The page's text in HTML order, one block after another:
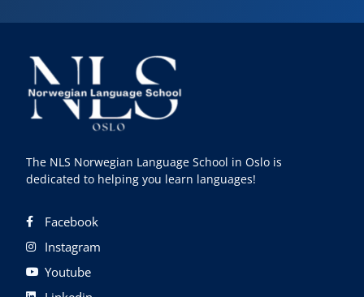
The NLS Norwegian Language School in Oslo is
dedicated to helping you learn languages!
Facebook
Instagram
Youtube